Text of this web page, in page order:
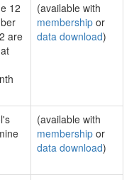
12
are
(available with
membership or
data download)
(available with
membership or
data download)